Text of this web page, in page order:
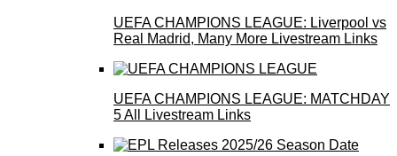
UEFA CHAMPIONS LEAGUE: Liverpool vs
Real Madrid, Many More Livestream Links
UEFA CHAMPIONS LEAGUE: MATCHDAY
5 All Livestream Links